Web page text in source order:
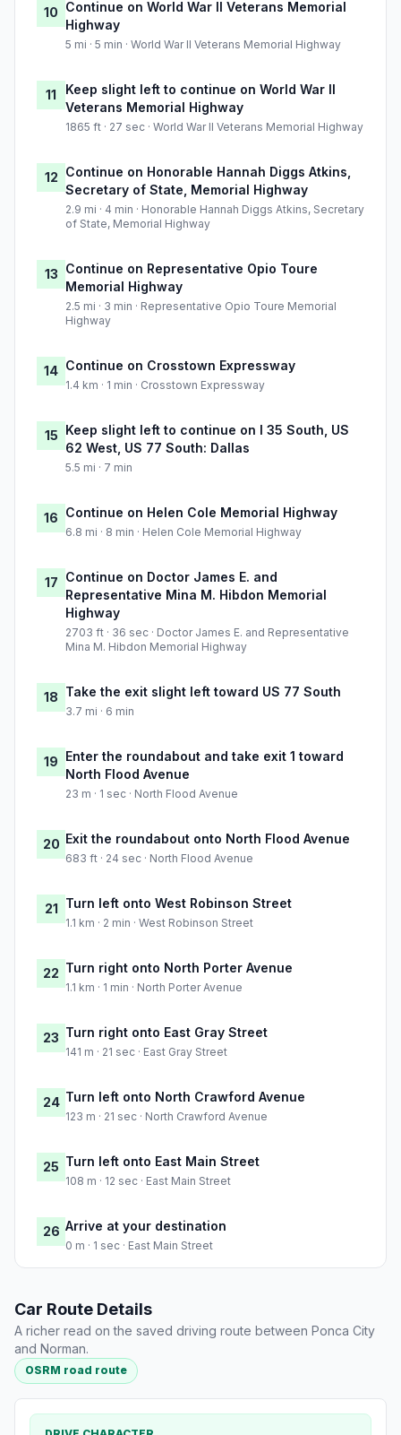
10 Continue on World War II Veterans Memorial
Highway
5 mi · 5 min · World War II Veterans Memorial Highway
11
Keep slight left to continue on World War II
Veterans Memorial Highway
1865 ft · 27 sec · World War II Veterans Memorial Highway
12 Continue on Honorable Hannah Diggs Atkins,
Secretary of State, Memorial Highway
2.9 mi · 4 min · Honorable Hannah Diggs Atkins, Secretary
of State, Memorial Highway
13 Continue on Representative Opio Toure
Memorial Highway
2.5 mi · 3 min · Representative Opio Toure Memorial
Highway
14 Continue on Crosstown Expressway
1.4 km · 1 min · Crosstown Expressway
15 Keep slight left to continue on I 35 South, US
62 West, US 77 South: Dallas
5.5 mi · 7 min
16 Continue on Helen Cole Memorial Highway
6.8 mi · 8 min · Helen Cole Memorial Highway
17 Continue on Doctor James E. and
Representative Mina M. Hibdon Memorial
Highway
2703 ft · 36 sec · Doctor James E. and Representative
Mina M. Hibdon Memorial Highway
18 Take the exit slight left toward US 77 South
3.7 mi · 6 min
19 Enter the roundabout and take exit 1 toward
North Flood Avenue
23 m · 1 sec · North Flood Avenue
20 Exit the roundabout onto North Flood Avenue
683 ft · 24 sec · North Flood Avenue
21 Turn left onto West Robinson Street
1.1 km · 2 min · West Robinson Street
22 Turn right onto North Porter Avenue
1.1 km · 1 min · North Porter Avenue
23 Turn right onto East Gray Street
141 m · 21 sec · East Gray Street
24 Turn left onto North Crawford Avenue
123 m · 21 sec · North Crawford Avenue
25 Turn left onto East Main Street
108 m · 12 sec · East Main Street
26 Arrive at your destination
0 m · 1 sec · East Main Street
Car Route Details
A richer read on the saved driving route between Ponca City
and Norman.
OSRM road route